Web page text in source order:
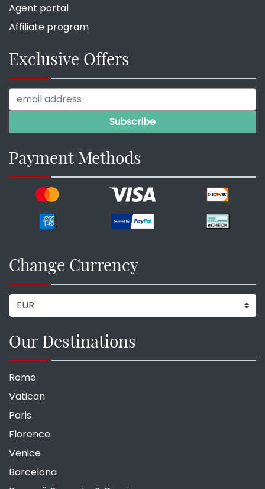
Agent portal
Affiliate program
Exclusive Offers
Payment Methods
Change Currency
Our Destinations
Rome
Vatican
Paris
Florence
Venice
Barcelona